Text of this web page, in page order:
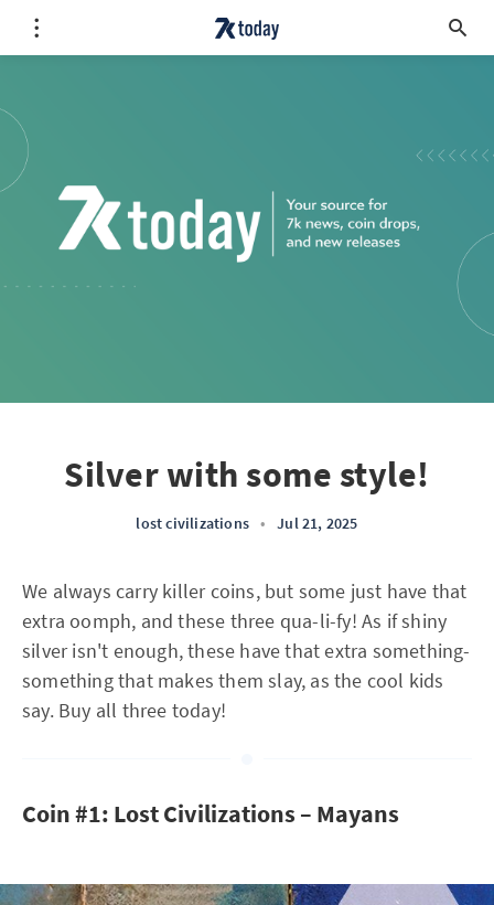
Silver with some style!
lost civilizations • Jul 21, 2025
We always carry killer coins, but some just have that
extra oomph, and these three qua-li-fy! As if shiny
silver isn't enough, these have that extra something-
something that makes them slay, as the cool kids
say. Buy all three today!
Coin #1: Lost Civilizations – Mayans